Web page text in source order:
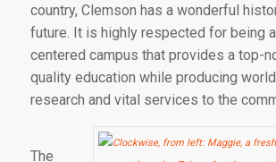
country, Clemson has a wonderful
future. It is highly respected for being
centered campus that provides a top-
quality education while producing
research and vital services to the
The